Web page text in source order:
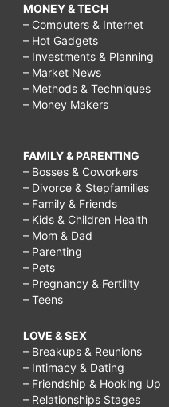
MONEY & TECH
– Computers & Internet
– Hot Gadgets
– Investments & Planning
– Market News
– Methods & Techniques
– Money Makers
FAMILY & PARENTING
– Bosses & Coworkers
– Divorce & Stepfamilies
– Family & Friends
– Kids & Children Health
– Mom & Dad
– Parenting
– Pets
– Pregnancy & Fertility
– Teens
LOVE & SEX
– Breakups & Reunions
– Intimacy & Dating
– Friendship & Hooking Up
– Relationships Stages